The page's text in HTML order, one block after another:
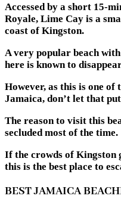
Accessed by a short 15-
Royale, Lime Cay is a
coast of Kingston.
A very popular beach
here is known to
However, as this is one of
Jamaica, don’t let that
The reason to visit this
secluded most of the time.
If the crowds of Kingston
this is the best place to
BEST JAMAICA